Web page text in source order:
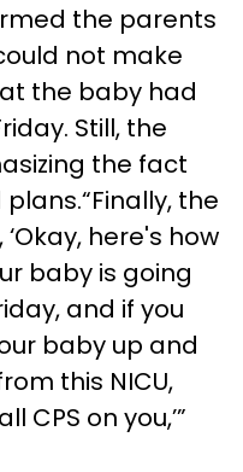
the parents
not make
the baby had
Still, the
the fact
the
here's how
baby is going
and if you
baby up and
this NICU,
CPS on you,’”